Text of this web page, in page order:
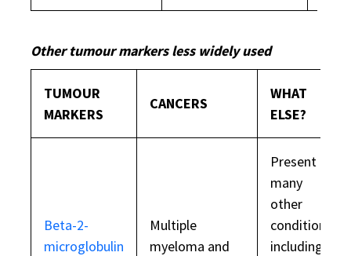
Other tumour markers less widely used
TUMOUR
MARKERS
CANCERS
WHAT
ELSE?
Beta-2-
microglobulin
Multiple
myeloma and
Present in
many
other
conditions,
including